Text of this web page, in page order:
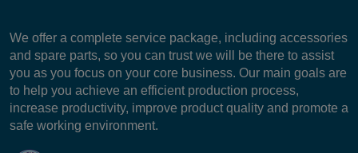
We offer a complete service package, including accessories
and spare parts, so you can trust we will be there to assist
you as you focus on your core business. Our main goals are
to help you achieve an efficient production process,
increase productivity, improve product quality and promote a
safe working environment.